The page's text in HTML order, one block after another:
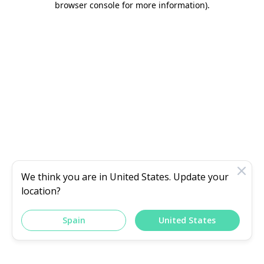
browser console for more information).
We think you are in United States. Update your
location?
Spain United States